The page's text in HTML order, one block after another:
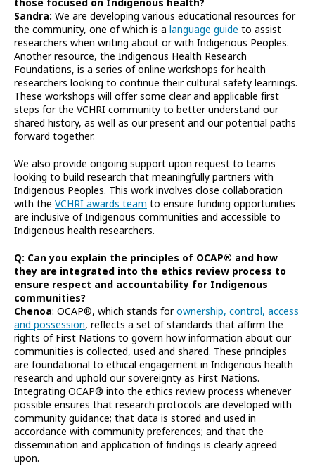
Sandra: We are developing various educational resources for
the community, one of which is a language guide to assist
researchers when writing about or with Indigenous Peoples.
Another resource, the Indigenous Health Research
Foundations, is a series of online workshops for health
researchers looking to continue their cultural safety learnings.
These workshops will offer some clear and applicable first
steps for the VCHRI community to better understand our
shared history, as well as our present and our potential paths
forward together.
We also provide ongoing support upon request to teams
looking to build research that meaningfully partners with
Indigenous Peoples. This work involves close collaboration
with the VCHRI awards team to ensure funding opportunities
are inclusive of Indigenous communities and accessible to
Indigenous health researchers.
Q: Can you explain the principles of OCAP® and how
they are integrated into the ethics review process to
ensure respect and accountability for Indigenous
communities?
Chenoa: OCAP®, which stands forownership, control, access
and possession, reflects a set of standards that affirm the
rights of First Nations to govern how information about our
communities is collected, used and shared. These principles
are foundational to ethical engagement in Indigenous health
research and uphold our sovereignty as First Nations.
Integrating OCAP® into the ethics review process whenever
possible ensures that research protocols are developed with
community guidance; that data is stored and used in
accordance with community preferences; and that the
dissemination and application of findings is clearly agreed
upon.